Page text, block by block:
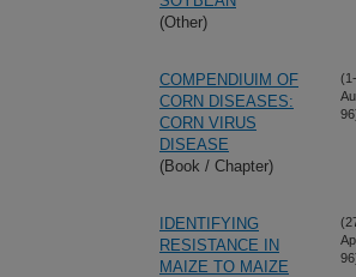
(Other)
COMPENDIUIM OF
CORN DISEASES:
CORN VIRUS
DISEASE
(Book / Chapter)
(1-
IDENTIFYING
RESISTANCE IN
MAIZE TO MAIZE